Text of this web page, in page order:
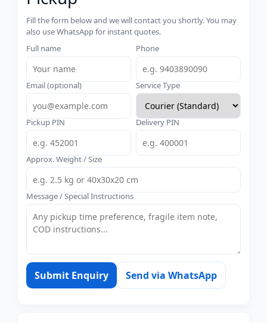
Fill the form below and we will contact you shortly. You may
also use WhatsApp for instant quotes.
Full name
Phone
Email (optional) Service Type
Pickup PIN Delivery PIN
Approx. Weight / Size
Message / Special Instructions
Submit Enquiry Send via WhatsApp